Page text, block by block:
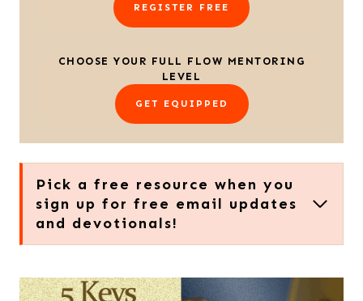
REGISTER FREE
CHOOSE YOUR FULL FLOW MENTORING
LEVEL
GET EQUIPPED
Pick a free resource when you
sign up for free email updates
and devotionals!